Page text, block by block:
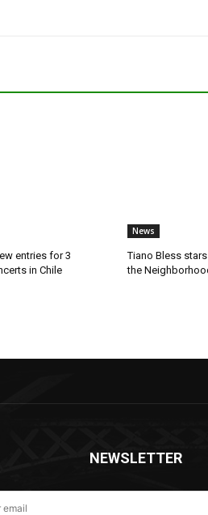
entries for 3
in Chile
News
Tiano Bless
the
NEWSLETTER